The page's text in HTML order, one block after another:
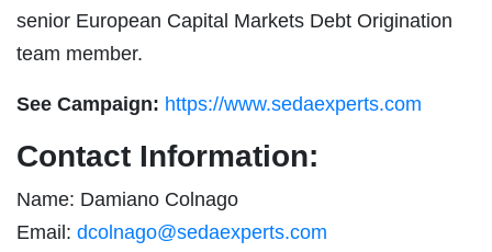
senior European Capital Markets Debt Origination
team member.
See Campaign: https://www.sedaexperts.com
Contact Information:
Name: Damiano Colnago
Email: dcolnago@sedaexperts.com